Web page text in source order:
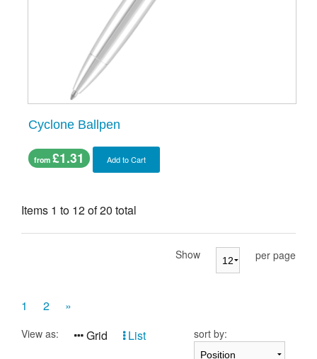
Cyclone Ballpen
from £1.31 Add to Cart
Items 1 to 12 of 20 total
Show per page
1 2 »
View as: Grid List sort by: